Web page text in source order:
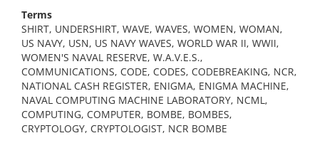
Terms
SHIRT, UNDERSHIRT, WAVE, WAVES, WOMEN, WOMAN,
US NAVY, USN, US NAVY WAVES, WORLD WAR II, WWII,
WOMEN'S NAVAL RESERVE, W.A.V.E.S.,
COMMUNICATIONS, CODE, CODES, CODEBREAKING, NCR,
NATIONAL CASH REGISTER, ENIGMA, ENIGMA MACHINE,
NAVAL COMPUTING MACHINE LABORATORY, NCML,
COMPUTING, COMPUTER, BOMBE, BOMBES,
CRYPTOLOGY, CRYPTOLOGIST, NCR BOMBE